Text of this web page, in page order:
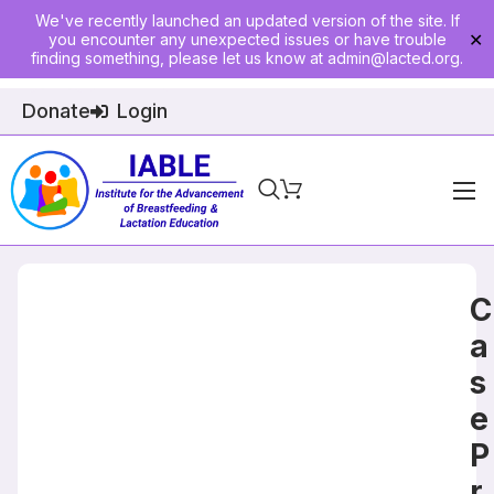
We've recently launched an updated version of the site. If
you encounter any unexpected issues or have trouble
finding something, please let us know at admin@lacted.org.
✕
Donate Login
Home
C
a
s
e
P